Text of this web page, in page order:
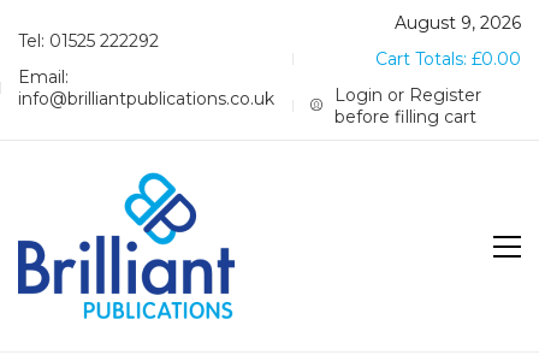
Tel: 01525 222292
Email:
info@brilliantpublications.co.uk
August 9, 2026
Cart Totals: £0.00
Login or Register
before filling cart